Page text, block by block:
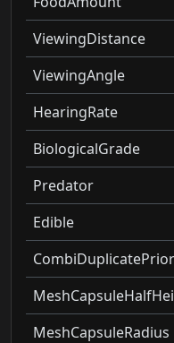
ViewingDistance
ViewingAngle
HearingRate
BiologicalGrade
Predator
Edible
MeshCapsuleRadius